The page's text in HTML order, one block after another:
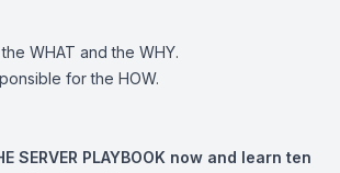
WHAT and the WHY.
for the HOW.
SERVER PLAYBOOK now and learn ten